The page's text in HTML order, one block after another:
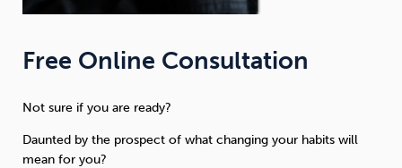
Free Online Consultation
Not sure if you are ready?
Daunted by the prospect of what changing your habits will
mean for you?